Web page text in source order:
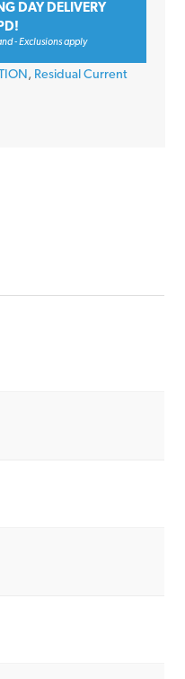
DAY DELIVERY
- Exclusions apply
, Residual Current